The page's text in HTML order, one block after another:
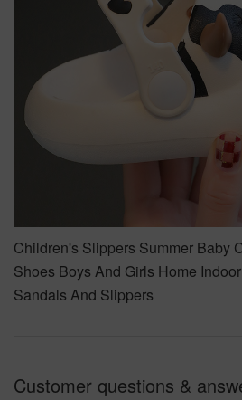
Children's Slippers Summer Baby
Shoes Boys And Girls Home
Sandals And Slippers
Customer questions &